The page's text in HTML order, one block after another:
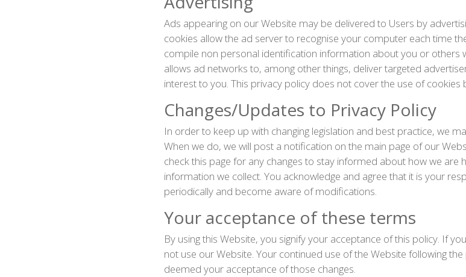
Ads appearing on our Website may be delivered to Users by
cookies allow the ad server to recognise your computer each time
compile non personal identification information about you or others
allows ad networks to, among other things, deliver targeted
interest to you. This privacy policy does not cover the use of cookies
Changes/Updates to Privacy Policy
In order to keep up with changing legislation and best practice, we
When we do, we will post a notification on the main page of our
check this page for any changes to stay informed about how we are
information we collect. You acknowledge and agree that it is your
periodically and become aware of modifications.
Your acceptance of these terms
By using this Website, you signify your acceptance of this policy. If
not use our Website. Your continued use of the Website following
deemed your acceptance of those changes.